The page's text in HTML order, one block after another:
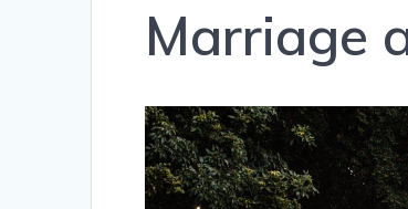
Marriage